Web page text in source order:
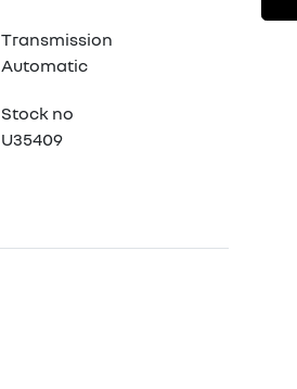
Transmission
Automatic
Stock no
U35409